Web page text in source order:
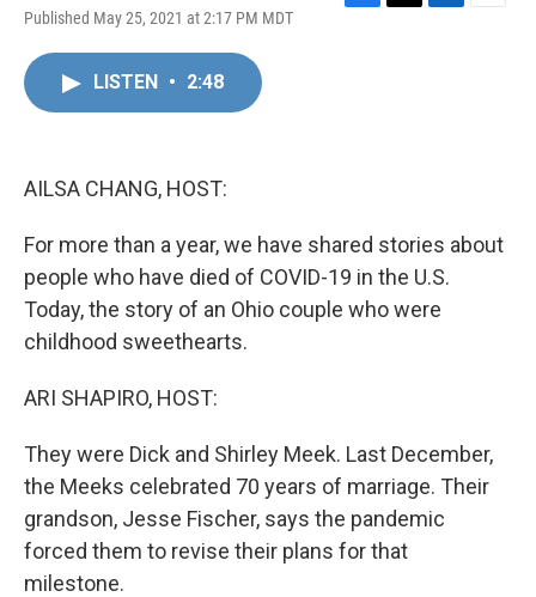
Published May 25, 2021 at 2:17 PM MDT
LISTEN • 2:48
AILSA CHANG, HOST:
For more than a year, we have shared stories about
people who have died of COVID-19 in the U.S.
Today, the story of an Ohio couple who were
childhood sweethearts.
ARI SHAPIRO, HOST:
They were Dick and Shirley Meek. Last December,
the Meeks celebrated 70 years of marriage. Their
grandson, Jesse Fischer, says the pandemic
forced them to revise their plans for that
milestone.